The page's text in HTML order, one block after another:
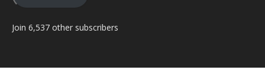
Join 6,537 other subscribers